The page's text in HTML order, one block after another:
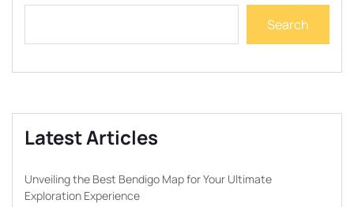
Search
Latest Articles
Unveiling the Best Bendigo Map for Your Ultimate
Exploration Experience